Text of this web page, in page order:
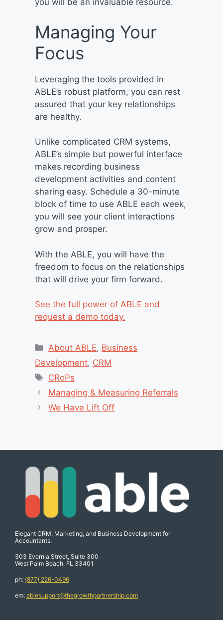
you will be an invaluable resource.
Managing Your
Focus
Leveraging the tools provided in
ABLE’s robust platform, you can rest
assured that your key relationships
are healthy.
Unlike complicated CRM systems,
ABLE’s simple but powerful interface
makes recording business
development activities and content
sharing easy. Schedule a 30-minute
block of time to use ABLE each week,
you will see your client interactions
grow and prosper.
With the ABLE, you will have the
freedom to focus on the relationships
that will drive your firm forward.
See the full power of ABLE and
request a demo today.
Categories
About ABLE, Business
Development, CRM
Tags
CRoPs
Managing & Measuring Referrals
We Have Lift Off
Elegant CRM, Marketing, and Business Development for
Accountants.
303 Evernia Street, Suite 300
West Palm Beach, FL 33401
ph: (877) 226-0496
em: ablesupport@thegrowthpartnership.com